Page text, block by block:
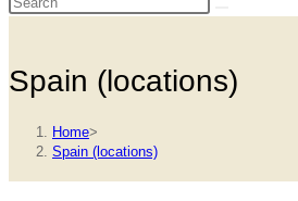
search
Spain (locations)
Home>
Spain (locations)